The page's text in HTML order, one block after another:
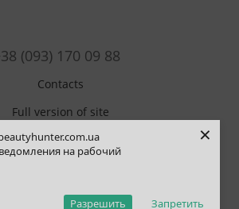
на рабочий
Запретить
Разрешить
×
(093) 170 09 88
Contacts
Full version of site
Sitemap
Eng Pol